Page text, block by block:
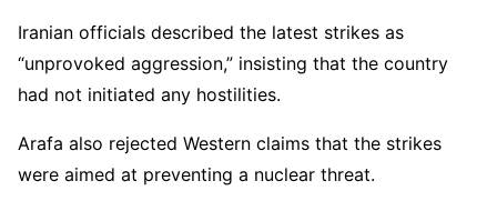
Iranian officials described the latest strikes as
“unprovoked aggression,” insisting that the country
had not initiated any hostilities.
Arafa also rejected Western claims that the strikes
were aimed at preventing a nuclear threat.